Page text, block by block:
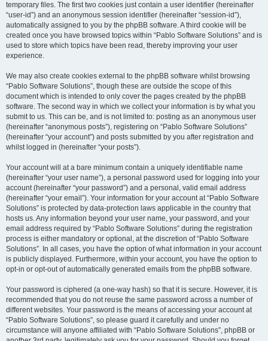
temporary files. The first two cookies just contain a user identifier (hereinafter
“user-id”) and an anonymous session identifier (hereinafter “session-id”),
automatically assigned to you by the phpBB software. A third cookie will be
created once you have browsed topics within “Pablo Software Solutions” and is
used to store which topics have been read, thereby improving your user
experience.
We may also create cookies external to the phpBB software whilst browsing
“Pablo Software Solutions”, though these are outside the scope of this
document which is intended to only cover the pages created by the phpBB
software. The second way in which we collect your information is by what you
submit to us. This can be, and is not limited to: posting as an anonymous user
(hereinafter “anonymous posts”), registering on “Pablo Software Solutions”
(hereinafter “your account”) and posts submitted by you after registration and
whilst logged in (hereinafter “your posts”).
Your account will at a bare minimum contain a uniquely identifiable name
(hereinafter “your user name”), a personal password used for logging into your
account (hereinafter “your password”) and a personal, valid email address
(hereinafter “your email”). Your information for your account at “Pablo Software
Solutions” is protected by data-protection laws applicable in the country that
hosts us. Any information beyond your user name, your password, and your
email address required by “Pablo Software Solutions” during the registration
process is either mandatory or optional, at the discretion of “Pablo Software
Solutions”. In all cases, you have the option of what information in your account
is publicly displayed. Furthermore, within your account, you have the option to
opt-in or opt-out of automatically generated emails from the phpBB software.
Your password is ciphered (a one-way hash) so that it is secure. However, it is
recommended that you do not reuse the same password across a number of
different websites. Your password is the means of accessing your account at
“Pablo Software Solutions”, so please guard it carefully and under no
circumstance will anyone affiliated with “Pablo Software Solutions”, phpBB or